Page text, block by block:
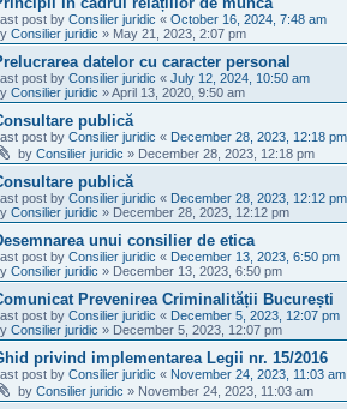
post by Consilier juridic « October 16, 2024, 7:48 am
Consilier juridic » May 21, 2023, 2:07 pm
datelor cu caracter personal
post by Consilier juridic « July 12, 2024, 10:50 am
Consilier juridic »April 13, 2020, 9:50 am
publică
post by Consilier juridic « December 28, 2023, 12:18 pm
by Consilier juridic » December 28, 2023, 12:18 pm
publică
post by Consilier juridic « December 28, 2023, 12:12 pm
Consilier juridic » December 28, 2023, 12:12 pm
unui consilier de etica
post by Consilier juridic « December 13, 2023, 6:50 pm
Consilier juridic » December 13, 2023, 6:50 pm
Prevenirea Criminalității București
post by Consilier juridic « December 5, 2023, 12:07 pm
Consilier juridic » December 5, 2023, 12:07 pm
privind implementarea Legii nr. 15/2016
post by Consilier juridic « November 24, 2023, 11:03 am
by Consilier juridic » November 24, 2023, 11:03 am